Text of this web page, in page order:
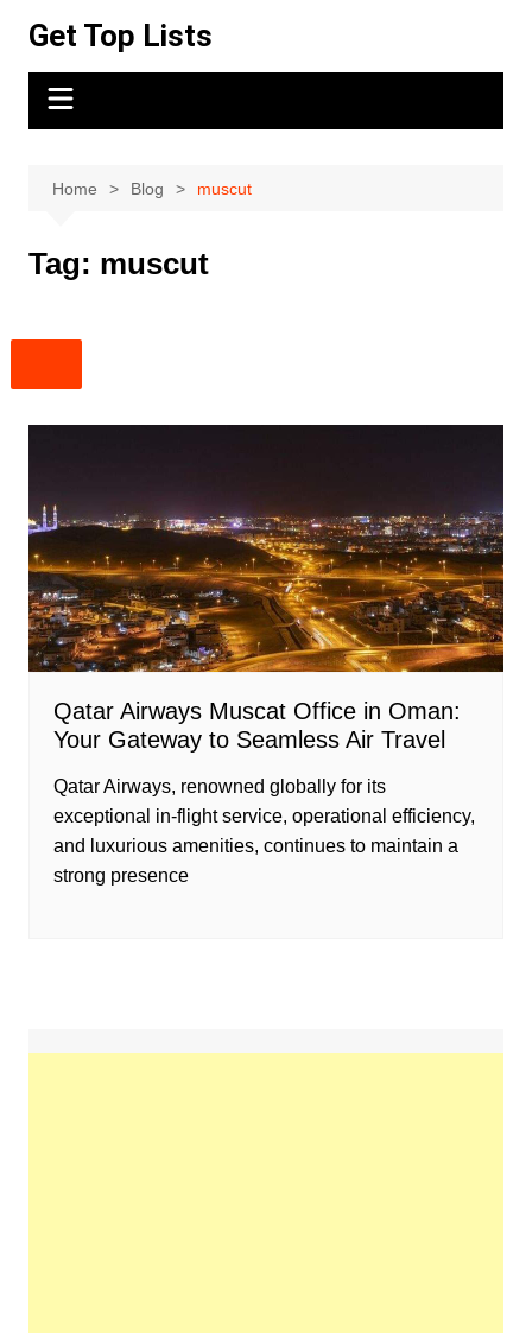
content
Get Top Lists
Home Blog muscut
Tag: muscut
Qatar Airways Muscat Office in Oman:
Your Gateway to Seamless Air Travel
Qatar Airways, renowned globally for its
exceptional in-flight service, operational efficiency,
and luxurious amenities, continues to maintain a
strong presence